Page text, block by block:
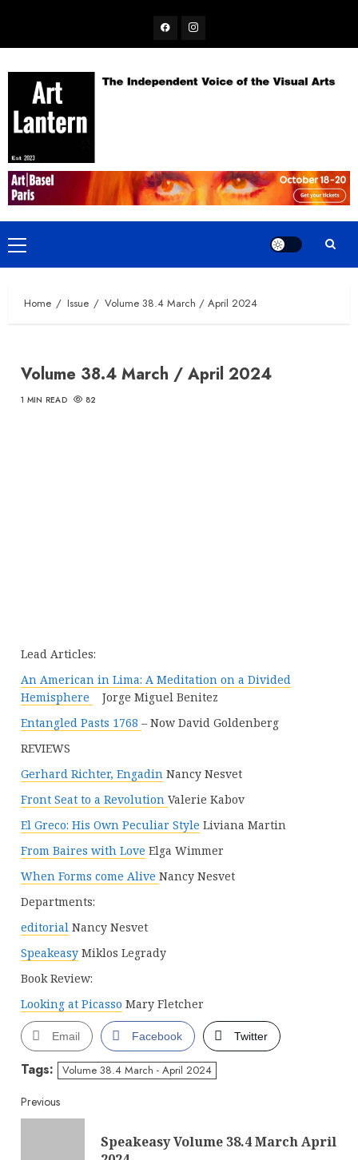
content
FacebookInstagram
Primary
Menu
Home Issue Volume 38.4 March / April 2024
Volume 38.4 March / April 2024
1 MIN READ 82
Lead Articles:
An American in Lima: A Meditation on a Divided
Hemisphere
Jorge Miguel Benitez
Entangled Pasts 1768 – Now David Goldenberg
REVIEWS
Gerhard Richter, Engadin Nancy Nesvet
Front Seat to a Revolution Valerie Kabov
El Greco: His Own Peculiar Style Liviana Martin
From Baires with Love Elga Wimmer
When Forms come Alive Nancy Nesvet
Departments:
editorial Nancy Nesvet
Speakeasy Miklos Legrady
Book Review:
Looking at Picasso Mary Fletcher
Email Facebook Twitter
Tags: Volume 38.4 March - April 2024
Continue
Reading
Previous
Speakeasy Volume 38.4 March April